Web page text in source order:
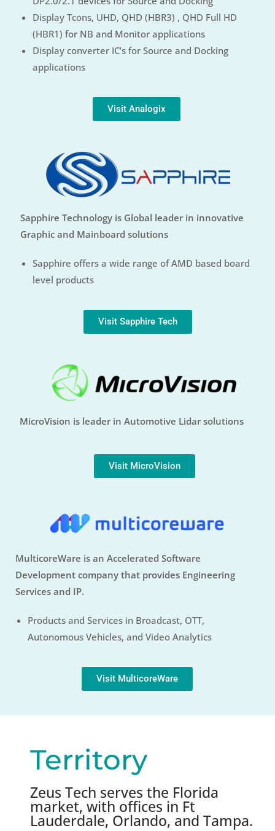
Display Tcons, UHD, QHD (HBR3) , QHD Full HD
(HBR1) for NB and Monitor applications
Display converter IC’s for Source and Docking
applications
Visit Analogix
Sapphire Technology is Global leader in innovative
Graphic and Mainboard solutions
Sapphire offers a wide range of AMD based board
level products
Visit Sapphire Tech
MicroVision is leader in Automotive Lidar solutions
Visit MicroVision
MulticoreWare is an Accelerated Software
Development company that provides Engineering
Services and IP.
Products and Services in Broadcast, OTT,
Autonomous Vehicles, and Video Analytics
Visit MulticoreWare
Territory
Zeus Tech serves the Florida
market, with offices in Ft
Lauderdale, Orlando, and Tampa.